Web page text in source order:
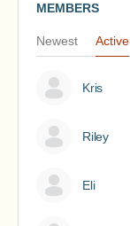
MEMBERS
Newest Active
Kris
Riley
Eli